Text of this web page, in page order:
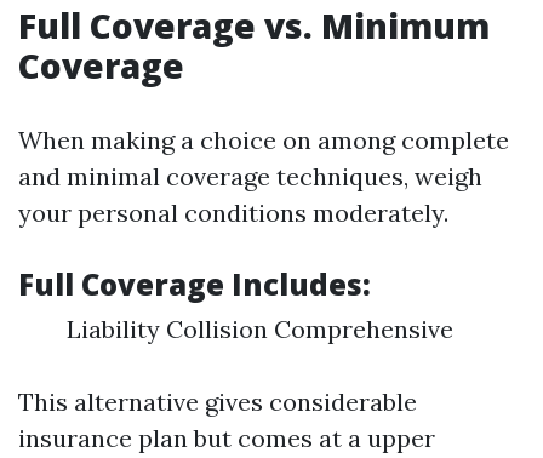
Full Coverage vs. Minimum
Coverage
When making a choice on among complete
and minimal coverage techniques, weigh
your personal conditions moderately.
Full Coverage Includes:
Liability Collision Comprehensive
This alternative gives considerable
insurance plan but comes at a upper